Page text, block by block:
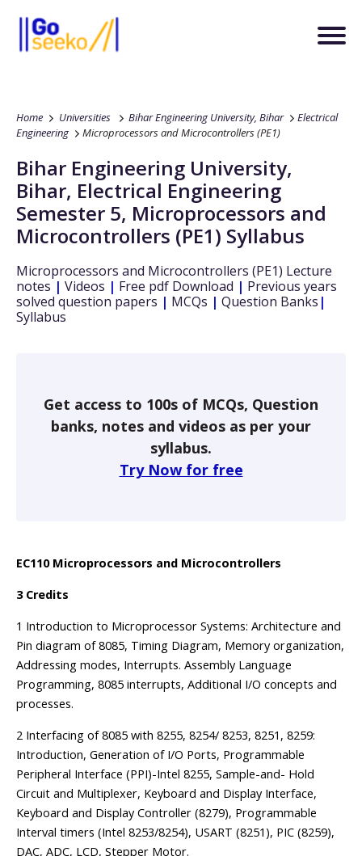
Home Universities Bihar Engineering University, Bihar
Electrical
Engineering
Microprocessors and Microcontrollers (PE1)
Bihar Engineering University,
Bihar, Electrical Engineering
Semester 5, Microprocessors and
Microcontrollers (PE1) Syllabus
Microprocessors and Microcontrollers (PE1) Lecture
notes | Videos | Free pdf Download | Previous years
solved question papers | MCQs | Question Banks |
Syllabus
Get access to 100s of MCQs, Question
banks, notes and videos as per your
syllabus.
Try Now for free
EC110 Microprocessors and Microcontrollers
3 Credits
1 Introduction to Microprocessor Systems: Architecture and
Pin diagram of 8085, Timing Diagram, Memory organization,
Addressing modes, Interrupts. Assembly Language
Programming, 8085 interrupts, Additional I/O concepts and
processes.
2 Interfacing of 8085 with 8255, 8254/ 8253, 8251, 8259:
Introduction, Generation of I/O Ports, Programmable
Peripheral Interface (PPI)-Intel 8255, Sample-and- Hold
Circuit and Multiplexer, Keyboard and Display Interface,
Keyboard and Display Controller (8279), Programmable
Interval timers (Intel 8253/8254), USART (8251), PIC (8259),
DAC, ADC, LCD, Stepper Motor.